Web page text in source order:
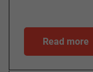
Read more